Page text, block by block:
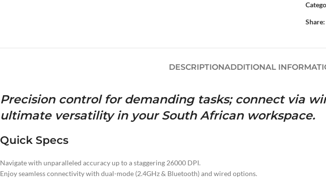
Share:
DESCRIPTIONADDITIONAL
Precision control for demanding tasks; connect via
ultimate versatility in your South African workspace.
Quick Specs
Navigate with unparalleled accuracy up to a staggering 26000 DPI.
Enjoy seamless connectivity with dual-mode (2.4GHz & Bluetooth) and wired options.